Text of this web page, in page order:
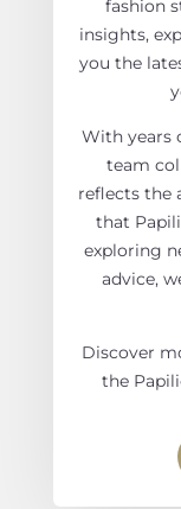
fashion
insights,
you the
With years
team
reflects the
that
exploring
advice,
Discover
the